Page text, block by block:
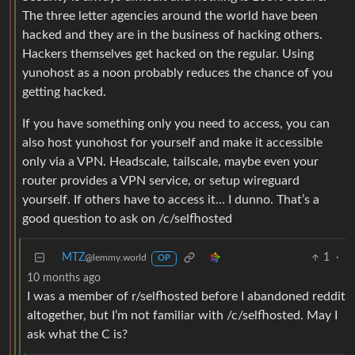
The three letter agencies around the world have been
hacked and they are in the business of hacking others.
Hackers themselves get hacked on the regular. Using
yunohost as a noon probably reduces the chance of you
getting hacked.
If you have something only you need to access, you can
also host yunohost for yourself and make it accessible
only via a VPN. Headscale, tailscale, maybe even your
router provides a VPN service, or setup wireguard
yourself. If others have to access it… I dunno. That’s a
good question to ask on /c/selfhosted
MTZ@lemmy.world OP 1
·
10 months ago
I was a member of r/selfhosted before I abandoned reddit
altogether, but I’m not familiar with /c/selfhosted. May I
ask what the C is?